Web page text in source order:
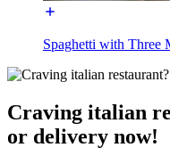
Spaghetti with Three
Craving italian
or delivery now!